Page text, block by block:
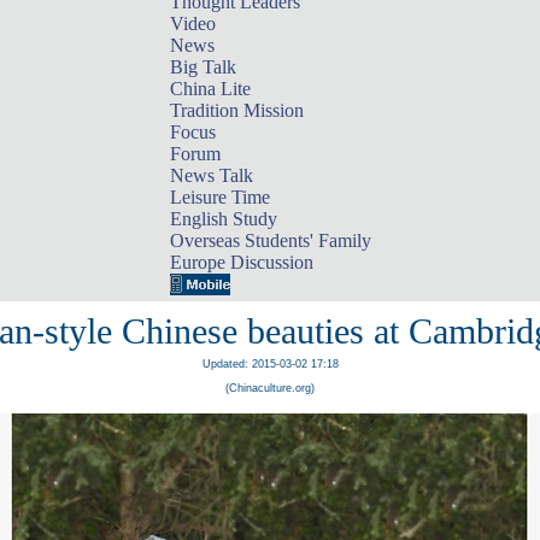
Video
News
Big Talk
China Lite
Tradition Mission
Focus
Forum
News Talk
Leisure Time
English Study
Overseas Students' Family
Europe Discussion
style Chinese beauties at
Updated: 2015-03-02 17:18
(Chinaculture.org)